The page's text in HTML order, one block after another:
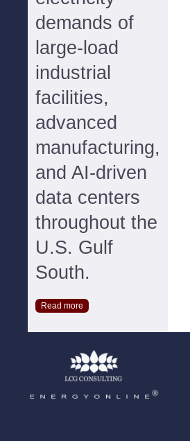
demands of
large-load
industrial
facilities,
advanced
manufacturing,
and AI-driven
data centers
throughout the
U.S. Gulf
South.
Read more